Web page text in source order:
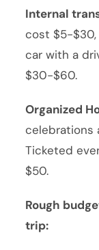
Internal
cost $5-$30,
car with a
$30-$60.
Organized
celebrations
Ticketed
$50.
Rough
trip: